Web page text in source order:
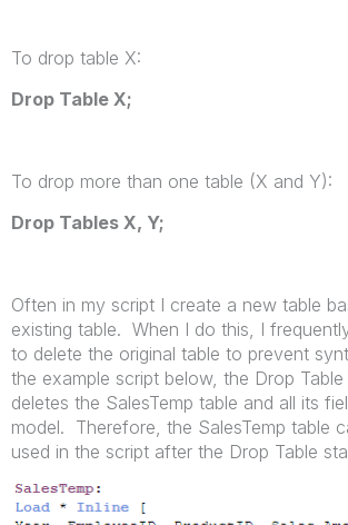
To drop table X:
Drop Table X;
To drop more than one table (X and Y):
Drop Tables X, Y;
Often in my script I create a new table
existing table. When I do this, I
to delete the original table to prevent
the example script below, the Drop
deletes the SalesTemp table and all its
model. Therefore, the SalesTemp table
used in the script after the Drop Table